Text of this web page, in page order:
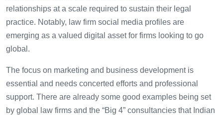
relationships at a scale required to sustain their legal
practice. Notably, law firm social media profiles are
emerging as a valued digital asset for firms looking to go
global.
The focus on marketing and business development is
essential and needs concerted efforts and professional
support. There are already some good examples being set
by global law firms and the “Big 4” consultancies that Indian